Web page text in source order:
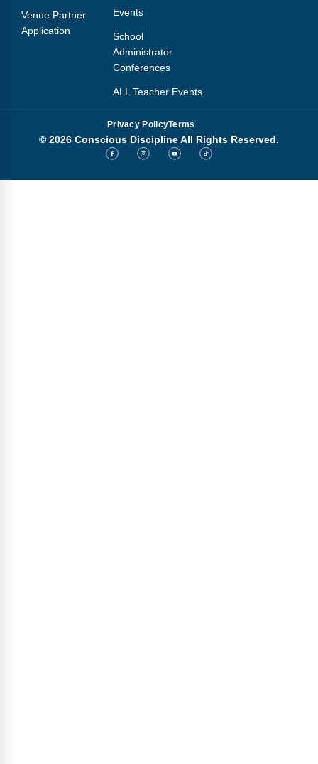
Venue Partner
Application
Events
School
Administrator
Conferences
ALL Teacher Events
Privacy PolicyTerms
© 2026 Conscious Discipline All Rights Reserved.